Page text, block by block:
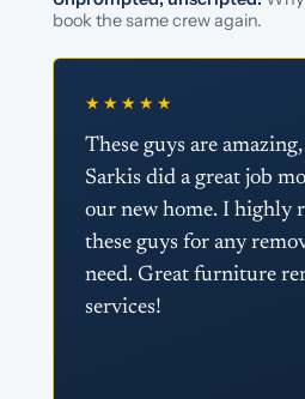
book the same crew again.
★★★★★
These guys are
Sarkis did a great job
our new home. I highly
these guys for any
need. Great furniture
services!